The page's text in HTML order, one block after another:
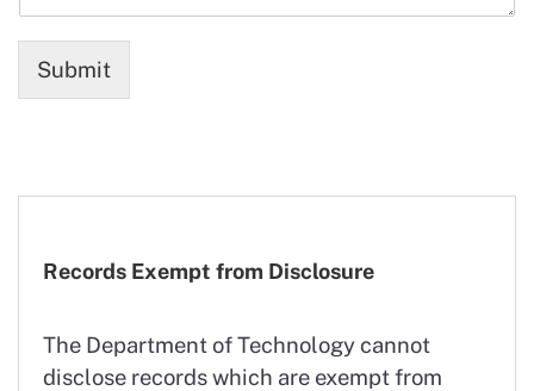
Submit
Records Exempt from Disclosure
The Department of Technology cannot
disclose records which are exempt from